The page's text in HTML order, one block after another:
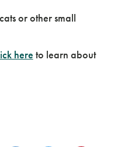
or other small
here to learn about